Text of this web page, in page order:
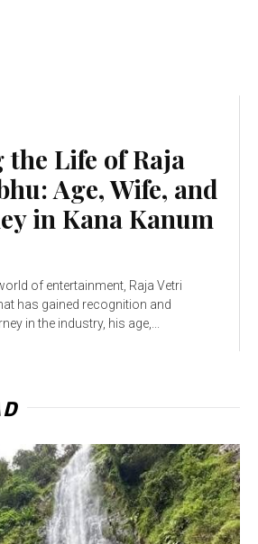
Life of Raja
Age, Wife, and
in Kana Kanum
has gained recognition and
in the industry, his age,...